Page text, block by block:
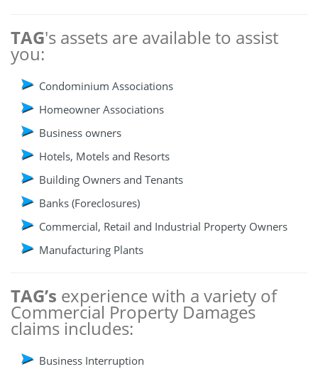
TAG's assets are available to assist
you:
Condominium Associations
Homeowner Associations
Business owners
Hotels, Motels and Resorts
Building Owners and Tenants
Banks (Foreclosures)
Commercial, Retail and Industrial Property Owners
Manufacturing Plants
TAG’s experience with a variety of
Commercial Property Damages
claims includes:
Business Interruption